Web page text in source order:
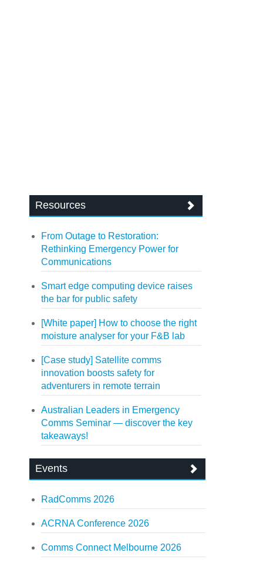
Resources
From Outage to Restoration:
Rethinking Emergency Power for
Communications
Smart edge computing device raises
the bar for public safety
[White paper] How to choose the right
moisture analyser for your F&B lab
[Case study] Satellite comms
innovation boosts safety for
adventurers in remote terrain
Australian Leaders in Emergency
Comms Seminar — discover the key
takeaways!
Events
RadComms 2026
ACRNA Conference 2026
Comms Connect Melbourne 2026